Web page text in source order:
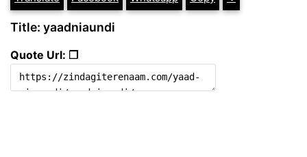
Title: yaadniaundi
Quote Url: ❐